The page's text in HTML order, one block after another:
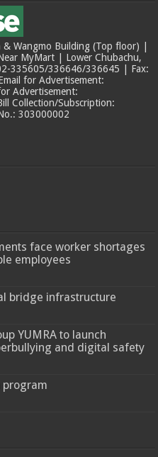
Wangmo Building (Top floor) |
MyMart | Lower Chubachu,
335605/336646/336645 | Fax:
for Advertisement:
Advertisement:
Collection/Subscription:
303000002
face worker shortages
employees
bridge infrastructure
YUMRA to launch
and digital safety
program